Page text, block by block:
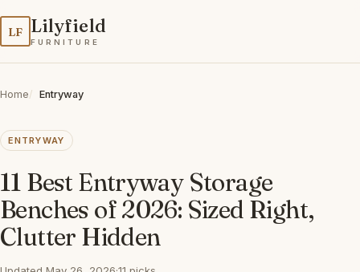
LF Lilyfield
FURNITURE
Home Entryway
ENTRYWAY
11 Best Entryway Storage
Benches of 2026: Sized Right,
Clutter Hidden